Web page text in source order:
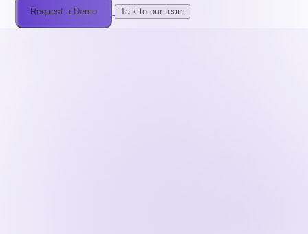
Request a Demo Talk to our team